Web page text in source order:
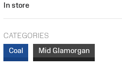
In store
CATEGORIES
Coal
Mid Glamorgan